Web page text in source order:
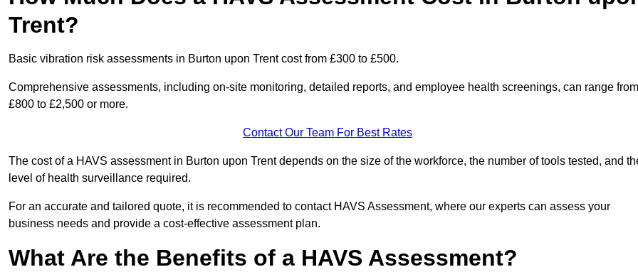
Trent?
Basic vibration risk assessments in Burton upon Trent cost from £300 to £500.
Comprehensive assessments, including on-site monitoring, detailed reports, and employee health screenings, can range from
£800 to £2,500 or more.
Contact Our Team For Best Rates
The cost of a HAVS assessment in Burton upon Trent depends on the size of the workforce, the number of tools tested, and
level of health surveillance required.
For an accurate and tailored quote, it is recommended to contact HAVS Assessment, where our experts can assess your
business needs and provide a cost-effective assessment plan.
What Are the Benefits of a HAVS Assessment?